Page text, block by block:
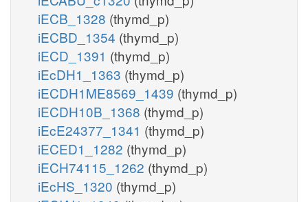
iECB_1328 (thymd_p)
iECBD_1354 (thymd_p)
iECD_1391 (thymd_p)
iEcDH1_1363 (thymd_p)
iECDH1ME8569_1439 (thymd_p)
iECDH10B_1368 (thymd_p)
iEcE24377_1341 (thymd_p)
iECED1_1282 (thymd_p)
iECH74115_1262 (thymd_p)
iEcHS_1320 (thymd_p)